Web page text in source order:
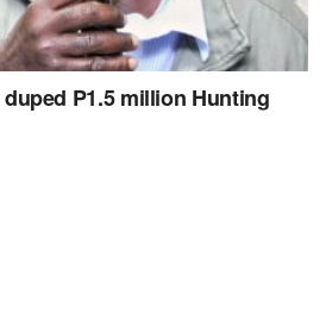
P1.5 million Hunting